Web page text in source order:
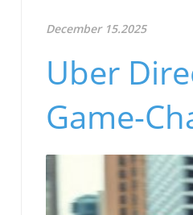
December 15.2025
Uber
Game-